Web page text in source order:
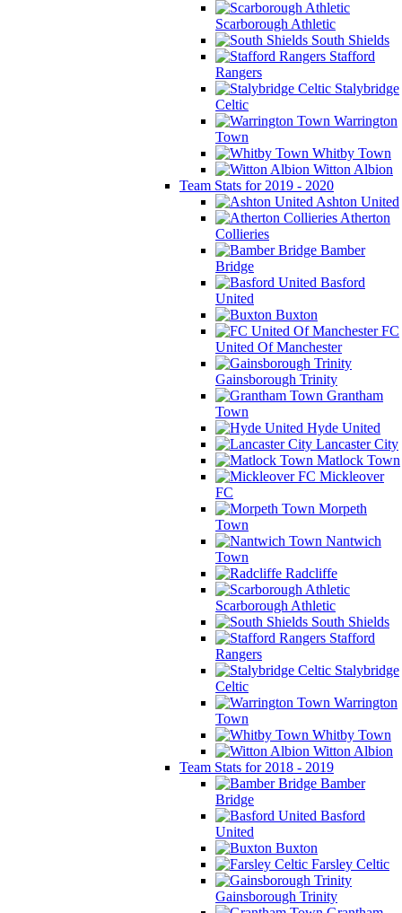
Scarborough Athletic
South Shields
Stafford
Rangers
Stalybridge
Celtic
Warrington
Town
Whitby Town
Witton Albion
Team Stats for 2019 - 2020
Ashton United
Atherton
Collieries
Bamber
Bridge
Basford
United
Buxton
FC
United Of Manchester
Gainsborough Trinity
Grantham
Town
Hyde United
Lancaster City
Matlock Town
Mickleover
FC
Morpeth
Town
Nantwich
Town
Radcliffe
Scarborough Athletic
South Shields
Stafford
Rangers
Stalybridge
Celtic
Warrington
Town
Whitby Town
Witton Albion
Team Stats for 2018 - 2019
Bamber
Bridge
Basford
United
Buxton
Farsley Celtic
Gainsborough Trinity